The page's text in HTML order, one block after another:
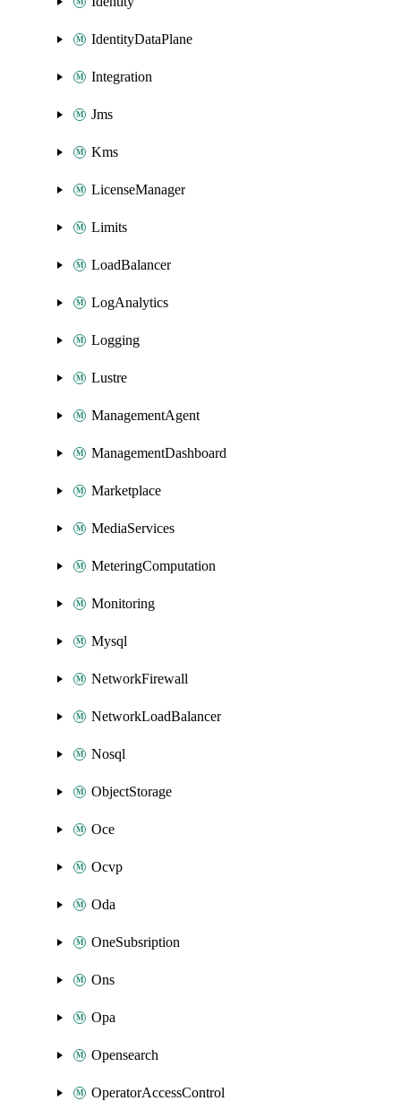
IdentityDataPlane
Integration
Jms
Kms
LicenseManager
Limits
LoadBalancer
LogAnalytics
Logging
Lustre
ManagementAgent
ManagementDashboard
Marketplace
MediaServices
MeteringComputation
Monitoring
Mysql
NetworkFirewall
NetworkLoadBalancer
Nosql
ObjectStorage
Oce
Ocvp
Oda
OneSubsription
Ons
Opa
Opensearch
OperatorAccessControl